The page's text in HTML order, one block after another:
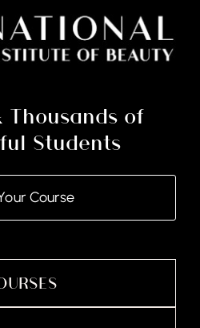
Thousands of
Students
Course